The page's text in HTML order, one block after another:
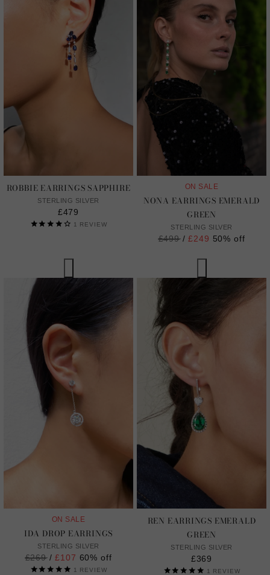
ROBBIE EARRINGS SAPPHIRE
STERLING SILVER
£479
1 REVIEW
ON SALE
NONA EARRINGS EMERALD
GREEN
STERLING SILVER
Regular
£499 /£249 50% off
ON SALE
IDA DROP EARRINGS
STERLING SILVER
Regular
price
£269 /£107 60% off
1 REVIEW
REN EARRINGS EMERALD
GREEN
STERLING SILVER
£369
1 REVIEW